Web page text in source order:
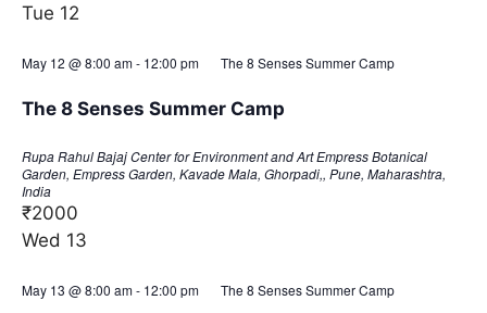
Tue 12
May 12 @ 8:00 am- 12:00 pm The 8 Senses Summer Camp
The 8 Senses Summer Camp
Rupa Rahul Bajaj Center for Environment and ArtEmpress Botanical
Garden, Empress Garden, Kavade Mala, Ghorpadi,, Pune, Maharashtra,
India
₹2000
Wed 13
May 13 @ 8:00 am- 12:00 pm The 8 Senses Summer Camp